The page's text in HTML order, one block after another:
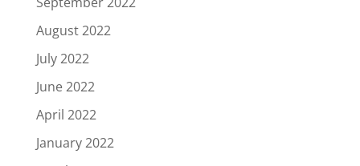
August 2022
July 2022
June 2022
April 2022
January 2022